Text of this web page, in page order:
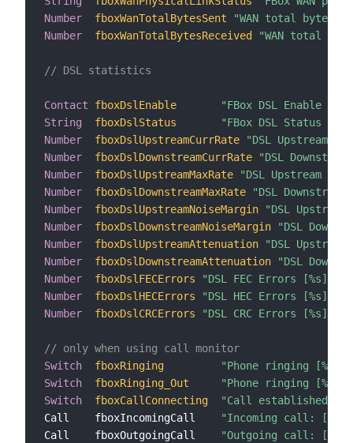
Number
fboxWanTotalBytesSent
"WAN total bytes
Number
fboxWanTotalBytesReceived "WAN total
// DSL statistics
Contact fboxDslEnable
"FBox DSL Enable
String
fboxDslStatus
"FBox DSL Status
Number
fboxDslUpstreamCurrRate
"DSL Upstream
Number
fboxDslDownstreamCurrRate
"DSL
Number
fboxDslUpstreamMaxRate
"DSL Upstream
Number
fboxDslDownstreamMaxRate
"DSL
Number
fboxDslUpstreamNoiseMargin
"DSL
Number
fboxDslDownstreamNoiseMargin
"DSL
Number
fboxDslUpstreamAttenuation
"DSL
Number
fboxDslDownstreamAttenuation
"DSL
Number
fboxDslFECErrors "DSL FEC Errors [%s]"
Number
fboxDslHECErrors "DSL HEC Errors [%s]"
Number
fboxDslCRCErrors "DSL CRC Errors [%s]"
// only when using call monitor
Switch
fboxRinging
"Phone ringing [%s]"
Switch
fboxRinging_Out
"Phone ringing [%s]"
Switch
fboxCallConnecting
"Call established
Call    fboxIncomingCall
"Incoming call:
Call    fboxOutgoingCall
"Outgoing call: